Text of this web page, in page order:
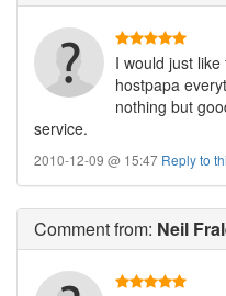
I would just
hostpapa
nothing but
service.
2010-12-09 @ 15:47 Reply to
Commentfrom: Neil